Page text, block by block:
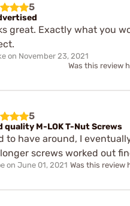
5
great. Exactly what you
on November 23, 2021
Was this review
5
quality M-LOK T-Nut Screws
to have around, I
screws worked out
on June 01, 2021 Was this review